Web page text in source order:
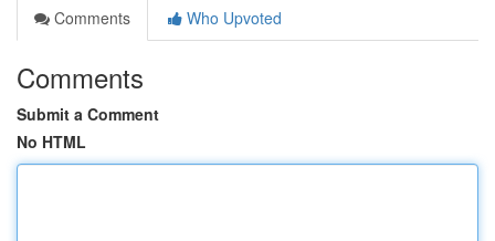
Comments
Who Upvoted
Comments
Submit a Comment
No HTML